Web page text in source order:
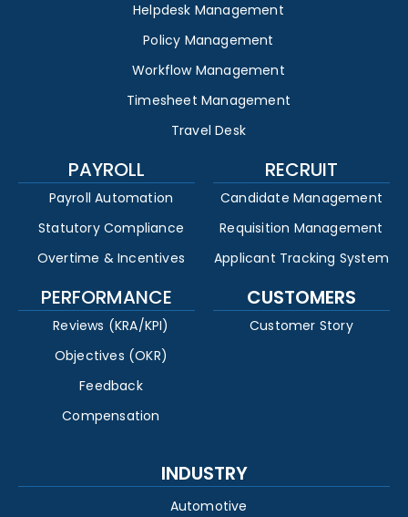
Helpdesk Management
Policy Management
Workflow Management
Timesheet Management
Travel Desk
PAYROLL
Payroll Automation
Statutory Compliance
Overtime & Incentives
RECRUIT
Candidate Management
Requisition Management
Applicant Tracking System
PERFORMANCE
Reviews (KRA/KPI)
Objectives (OKR)
Feedback
Compensation
CUSTOMERS
Customer Story
INDUSTRY
Automotive